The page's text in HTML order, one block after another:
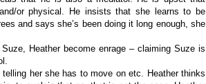
or physical. He insists that she learns to be
and says she’s been doing it long enough, she
Heather become enrage – claiming Suze is
her she has to move on etc. Heather thinks